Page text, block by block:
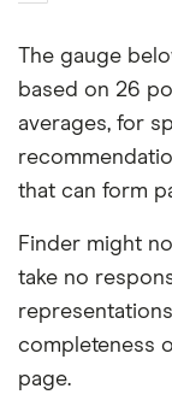
The gauge
based on 26
averages, for
that can form
Finder might
take no
completeness
page.